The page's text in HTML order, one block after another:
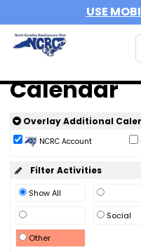
USE
Calendar
Overlay Additional
NCRC Account
Filter Activities
Show All
Social
Other